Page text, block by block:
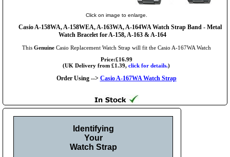
Click on image to enlarge.
Casio A-158WA, A-158WEA, A-163WA, A-164WA Watch Strap Band - Metal
Watch Bracelet for A-158, A-163 & A-164
This GenuineCasio Replacement Watch Strap will fit the Casio A-167WA Watch
Price:£16.99
(UK Delivery from £1.39, click for details.)
Order Using --> Casio A-167WA Watch Strap
Identifying
Your
Watch Strap